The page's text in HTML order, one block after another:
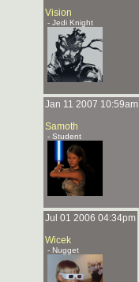
Vision
- Jedi Knight
Jan 11 2007 10:59am
Samoth
- Student
Jul 01 2006 04:34pm
Wicek
- Nugget